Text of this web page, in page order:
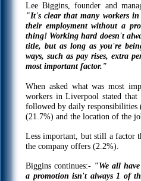
Lee Biggins, founder and
"It's clear that many workers
their employment without a
thing! Working hard doesn't
title, but as long as you're
ways, such as pay rises, extra
most important factor."
When asked what was most
workers in Liverpool stated
followed by daily
(21.7%) and the location of the
Less important, but still a factor
the company offers (2.2%).
Biggins continues:- "We all
a promotion isn't always 1 of